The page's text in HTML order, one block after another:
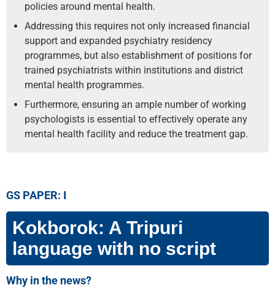
policies around mental health.
Addressing this requires not only increased financial
support and expanded psychiatry residency
programmes, but also establishment of positions for
trained psychiatrists within institutions and district
mental health programmes.
Furthermore, ensuring an ample number of working
psychologists is essential to effectively operate any
mental health facility and reduce the treatment gap.
GS PAPER: I
Kokborok: A Tripuri
language with no script
Why in the news?